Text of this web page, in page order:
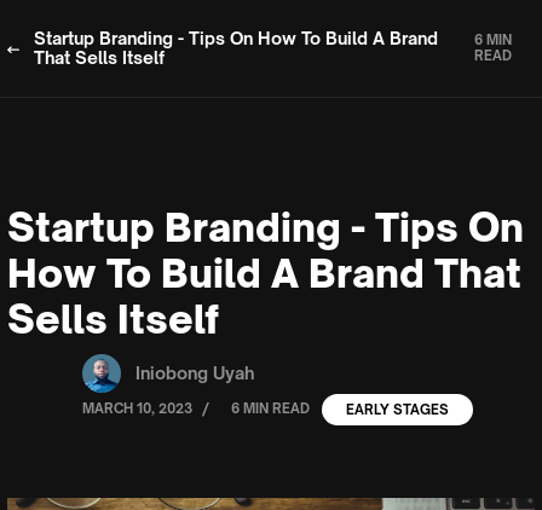
Startup Branding - Tips On How To Build A Brand
That Sells Itself
6 MIN
READ
Startup Branding - Tips On
How To Build A Brand That
Sells Itself
Iniobong Uyah
MARCH 10, 2023 / 6 MIN READ EARLY STAGES